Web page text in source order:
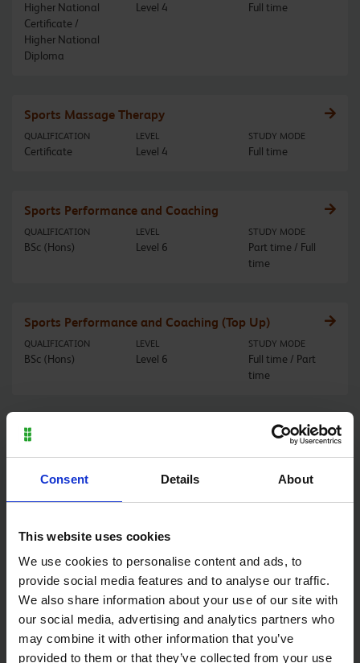
Consent Details About
This website uses cookies
We use cookies to personalise content and ads, to
provide social media features and to analyse our traffic.
We also share information about your use of our site with
our social media, advertising and analytics partners who
may combine it with other information that you’ve
provided to them or that they’ve collected from your use
Higher National
Certificate /
Higher National
Diploma
Level 4 Full time
Sports Massage Therapy
QUALIFICATION
Certificate
LEVEL
Level 4
STUDY MODE
Full time
Sports Performance and Coaching
QUALIFICATION
BSc (Hons)
LEVEL
Level 6
STUDY MODE
Part time / Full
time
Sports Performance and Coaching (Top Up)
QUALIFICATION
BSc (Hons)
LEVEL
Level 6
STUDY MODE
Full time / Part
time
Sports Therapy
QUALIFICATION LEVEL STUDY MODE
QUALIFICATION
Diploma
LEVEL
Level 2
STUDY MODE
Full time
Stonemasonry